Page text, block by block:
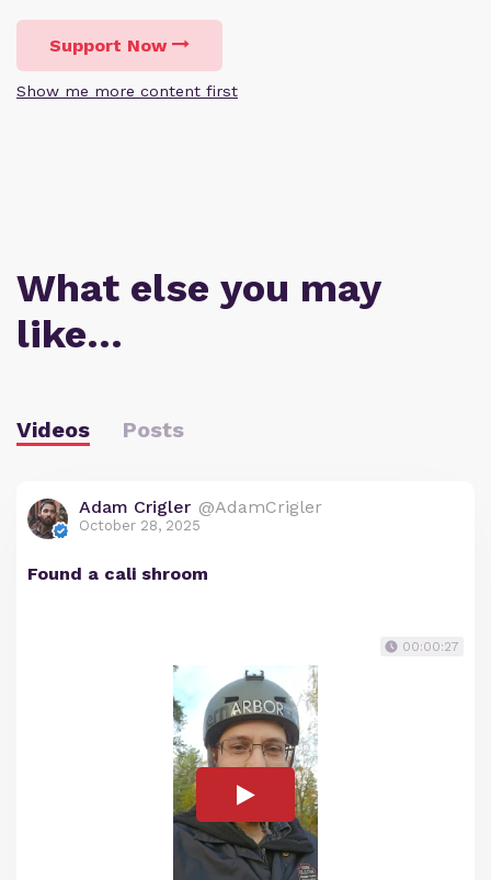
Support Now
Show me more content first
What else you may
like…
Videos Posts
Adam Crigler @AdamCrigler
October 28, 2025
Found a cali shroom
00:00:27